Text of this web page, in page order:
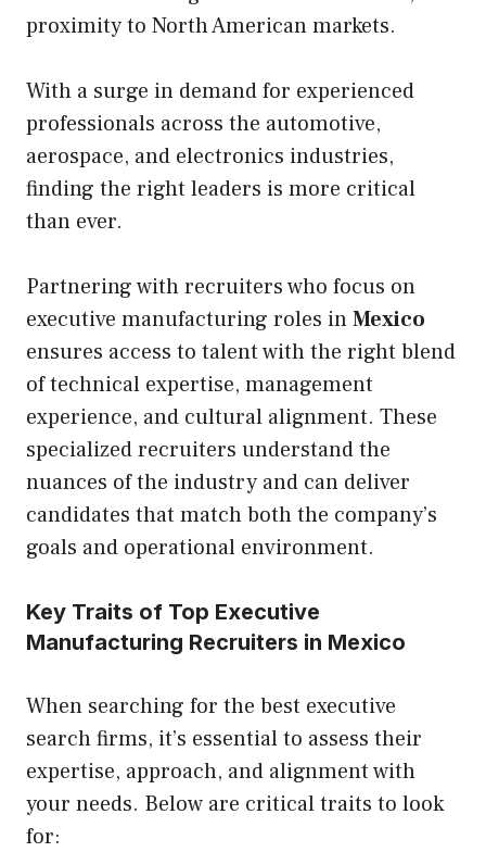
proximity to North American markets.
With a surge in demand for experienced
professionals across the automotive,
aerospace, and electronics industries,
finding the right leaders is more critical
than ever.
Partnering with recruiters who focus on
executive manufacturing roles inMexico
ensures access to talent with the right blend
of technical expertise, management
experience, and cultural alignment. These
specialized recruiters understand the
nuances of the industry and can deliver
candidates that match both the company’s
goals and operational environment.
Key Traits of Top Executive
Manufacturing Recruiters in Mexico
When searching for the best executive
search firms, it’s essential to assess their
expertise, approach, and alignment with
your needs. Below are critical traits to look
for: